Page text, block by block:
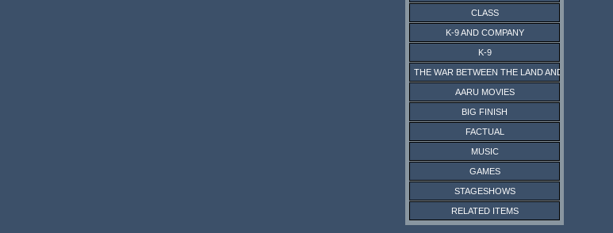
CLASS
K-9 AND COMPANY
K-9
THE WAR BETWEEN THE LAND AND THE SEA
AARU MOVIES
BIG FINISH
FACTUAL
MUSIC
GAMES
STAGESHOWS
RELATED ITEMS